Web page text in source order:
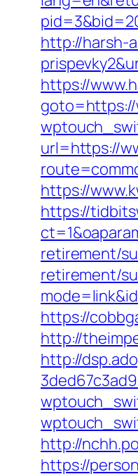
http://harsh-
https://
goto=https://
url=https://
https://
https://
retirement/
retirement/
https://
http://
http://
http://
https://